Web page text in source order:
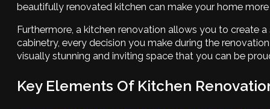
beautifully renovated kitchen can make your home
Furthermore, a kitchen renovation allows you to create
cabinetry, every decision you make during the
visually stunning and inviting space that you can be
Key Elements Of Kitchen